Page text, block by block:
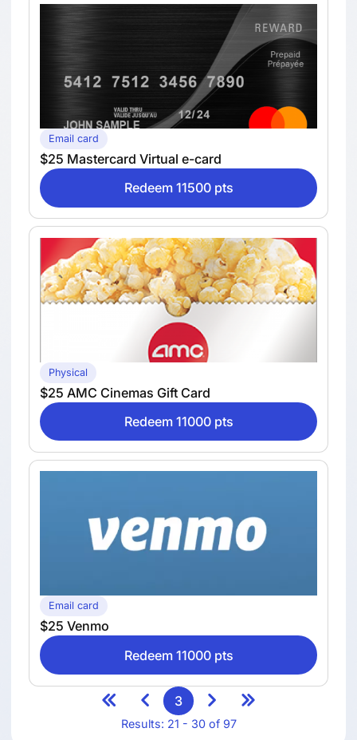
Email card
$25 Mastercard Virtual e-card
Redeem 11500 pts
Physical
$25 AMC Cinemas Gift Card
Redeem 11000 pts
Email card
$25 Venmo
Redeem 11000 pts
3
Results: 21 - 30 of 97